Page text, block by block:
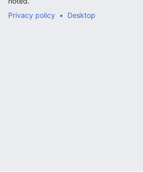
Privacy policy
Desktop